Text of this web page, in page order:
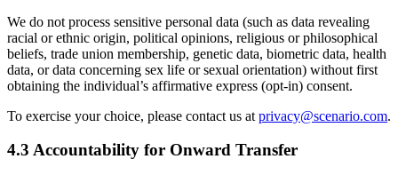
We do not process sensitive personal data (such as data revealing
racial or ethnic origin, political opinions, religious or philosophical
beliefs, trade union membership, genetic data, biometric data, health
data, or data concerning sex life or sexual orientation) without first
obtaining the individual’s affirmative express (opt-in) consent.
To exercise your choice, please contact us at privacy@scenario.com.
4.3 Accountability for Onward Transfer